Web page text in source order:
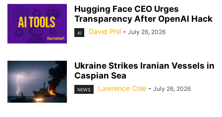
Hugging Face CEO Urges
Transparency After OpenAI Hack
AI David Phil - July 26, 2026
Ukraine Strikes Iranian Vessels in
Caspian Sea
NEWS Lawrence Cole - July 26, 2026